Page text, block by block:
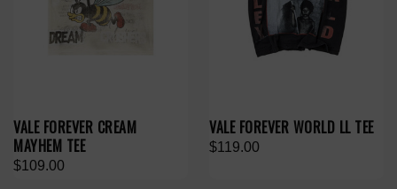
VALE FOREVER CREAM
MAYHEM TEE
$109.00
VALE FOREVER WORLD LL TEE
$119.00